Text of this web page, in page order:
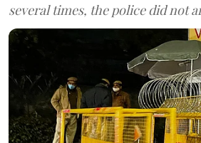
several times, the police did not